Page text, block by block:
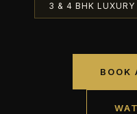
3 & 4 BHK LUXURY
BOOK